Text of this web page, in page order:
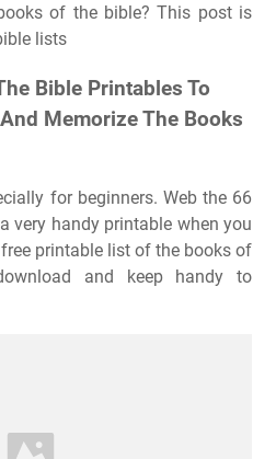
of the bible? This post is
lists
Bible Printables To
Memorize The Books
for beginners. Web the 66
very handy printable when you
printable list of the books of
and keep handy to